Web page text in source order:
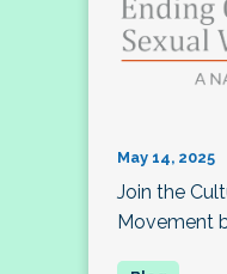
May 14, 2025
Join the
Movement